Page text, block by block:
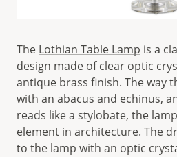
The Lothian Table Lamp is a
design made of clear optic
antique brass finish. The way
with an abacus and echinus,
reads like a stylobate, the
element in architecture. The
to the lamp with an optic